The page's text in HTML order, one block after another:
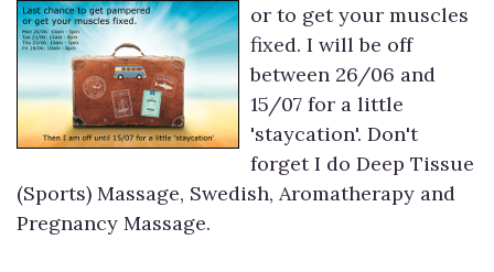
or to get your muscles
fixed. I will be off
between 26/06 and
15/07 for a little
'staycation'. Don't
forget I do Deep Tissue
(Sports) Massage, Swedish, Aromatherapy and
Pregnancy Massage.